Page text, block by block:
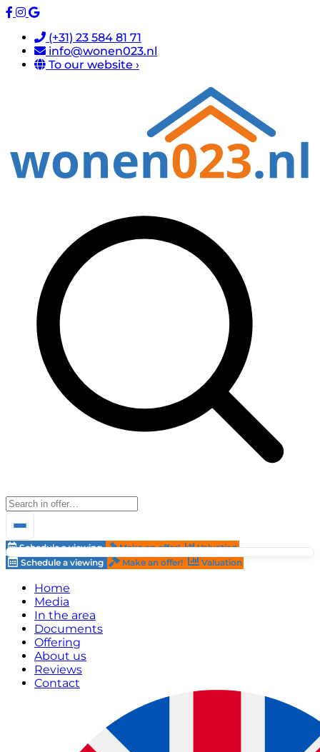
(+31) 23 584 81 71
info@wonen023.nl
To our website ›
Schedule a viewing Make an offer!
Valuation
Schedule a viewing
Make an offer! Valuation
Home
Media
In the area
Documents
Offering
About us
Reviews
Contact